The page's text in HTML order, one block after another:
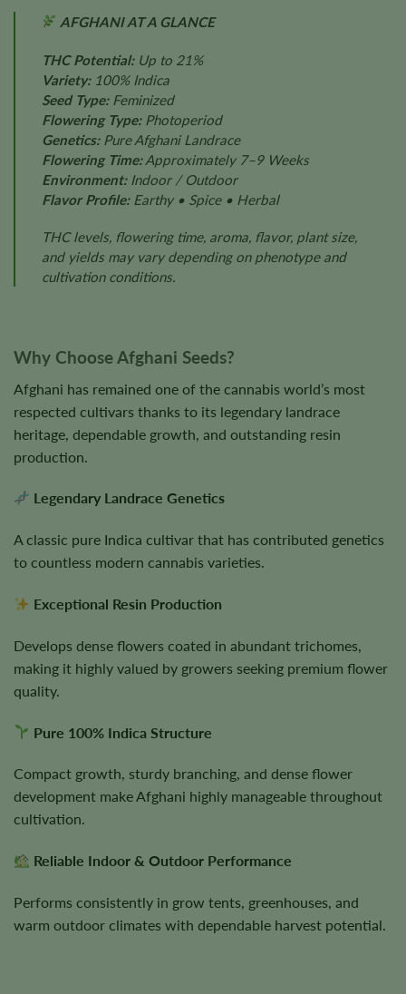
AFGHANI AT A GLANCE
THC Potential:Up to 21%
Variety:100% Indica
Seed Type:Feminized
Flowering Type:Photoperiod
Genetics:Pure Afghani Landrace
Flowering Time:Approximately 7–9 Weeks
Environment:Indoor / Outdoor
Flavor Profile:Earthy • Spice • Herbal
THC levels, flowering time, aroma, flavor, plant size,
and yields may vary depending on phenotype and
cultivation conditions.
Why Choose Afghani Seeds?
Afghani has remained one of the cannabis world’s most
respected cultivars thanks to its legendary landrace
heritage, dependable growth, and outstanding resin
production.
Legendary Landrace Genetics
A classic pure Indica cultivar that has contributed genetics
to countless modern cannabis varieties.
Exceptional Resin Production
Develops dense flowers coated in abundant trichomes,
making it highly valued by growers seeking premium flower
quality.
Pure 100% Indica Structure
Compact growth, sturdy branching, and dense flower
development make Afghani highly manageable throughout
cultivation.
Reliable Indoor & Outdoor Performance
Performs consistently in grow tents, greenhouses, and
warm outdoor climates with dependable harvest potential.